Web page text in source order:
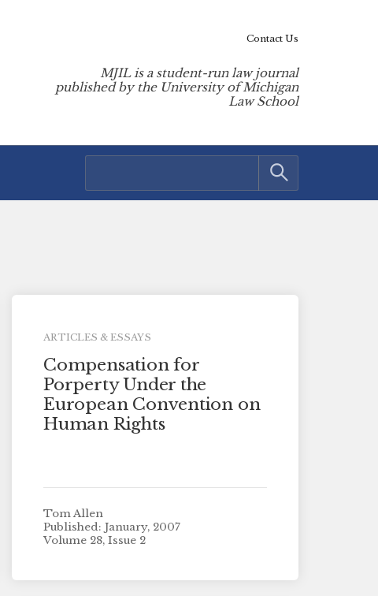
MJIL is a student-run law journal
published by the University of Michigan
Law School
Contact Us
ARTICLES & ESSAYS
Compensation for
Porperty Under the
European Convention on
Human Rights
Tom Allen
Published: January, 2007
Volume 28, Issue 2